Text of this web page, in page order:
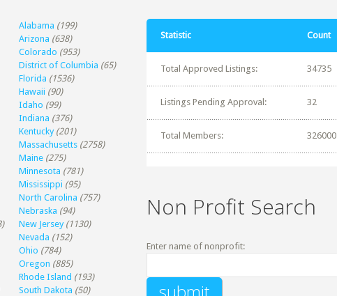
Alabama (199)
Arizona (638)
Colorado (953)
District of Columbia (65)
Florida (1536)
Hawaii (90)
Idaho (99)
Indiana (376)
Kentucky (201)
Massachusetts (2758)
Maine (275)
Minnesota (781)
Mississippi (95)
North Carolina (757)
Nebraska (94)
New Jersey (1130)
Nevada (152)
Ohio (784)
Oregon (885)
Rhode Island (193)
South Dakota (50)
Statistic Count
Total Approved Listings: 34735
Listings Pending Approval: 32
Total Members: 326000
Non Profit Search
Enter name of nonprofit: